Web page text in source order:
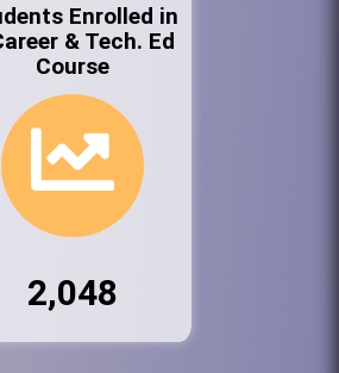
Enrolled in
& Tech. Ed
Course
2,048